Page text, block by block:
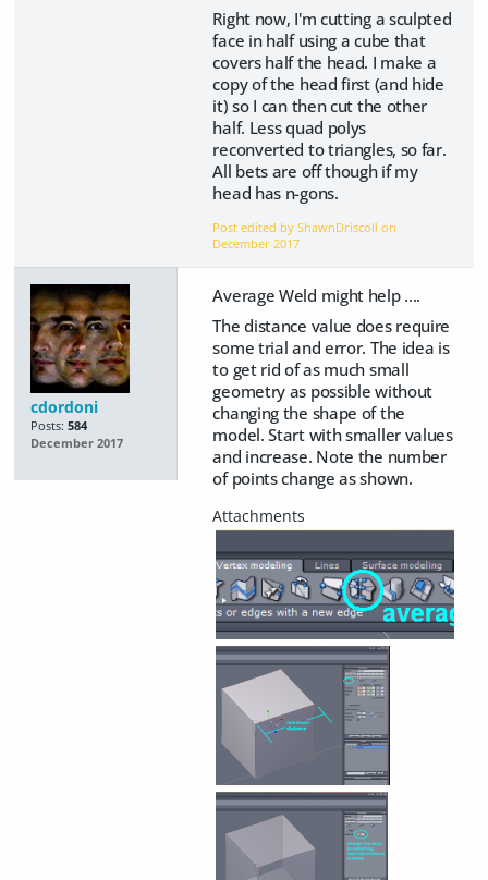
Right now, I'm cutting a sculpted
face in half using a cube that
covers half the head. I make a
copy of the head first (and hide
it) so I can then cut the other
half. Less quad polys
reconverted to triangles, so far.
All bets are off though if my
head has n-gons.
Post edited by ShawnDriscoll on
December 2017
cdordoni
Posts: 584
December 2017
Average Weld might help ....
The distance value does require
some trial and error. The idea is
to get rid of as much small
geometry as possible without
changing the shape of the
model. Start with smaller values
and increase. Note the number
of points change as shown.